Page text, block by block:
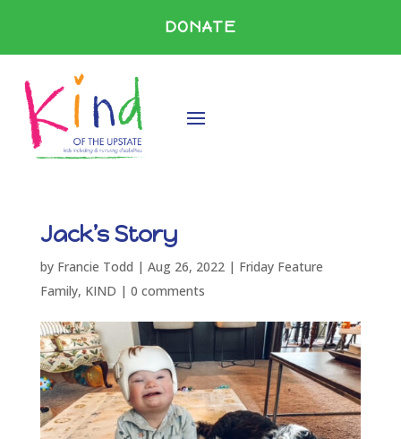
DONATE
Jack’s Story
by Francie Todd | Aug 26, 2022| Friday Feature
Family, KIND | 0 comments